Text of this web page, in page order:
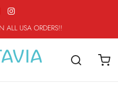
ALL USA ORDERS!!